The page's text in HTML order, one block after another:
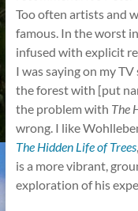
Too often artists and
famous. In the worst
infused with explicit
I was saying on my
the forest with [put
the problem with The
wrong. I like
The Hidden Life of Trees
is a more vibrant,
exploration of his